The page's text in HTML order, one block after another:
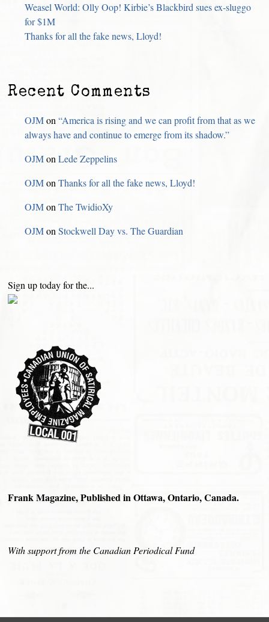
Weasel World: Olly Oop! Kirbie’s Blackbird sues ex-sluggo
for $1M
Thanks for all the fake news, Lloyd!
Recent Comments
OJMon“America is rising and we can profit from that as we
always have and continue to emerge from its shadow.”
OJMonLede Zeppelins
OJMonThanks for all the fake news, Lloyd!
OJMonThe TwidioXy
OJMonStockwell Day vs. The Guardian
Sign up today for the...
Frank Magazine, Published in Ottawa, Ontario, Canada.
With support from the Canadian Periodical Fund